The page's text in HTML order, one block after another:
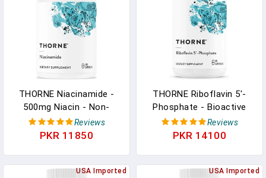
Capsules In Pakistan
In Pakistan
THORNE Niacinamide -
500mg Niacin - Non-
Flushing Form Of Vitamin
B3 - Support Joint
Free - 180 Capsules In
Reviews
PKR 11850
THORNE Riboflavin 5'-
Phosphate - Bioactive
Form Of Vitamin B2 For
Methylation Support - 60
Reviews
PKR 14100
USA Imported USA Imported